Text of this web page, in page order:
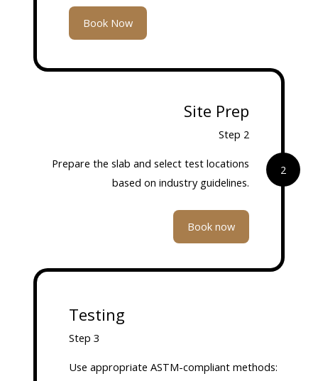
Book Now
2
Site Prep
Step 2
Prepare the slab and select test locations
based on industry guidelines.
Book now
Testing
Step 3
Use appropriate ASTM-compliant methods: